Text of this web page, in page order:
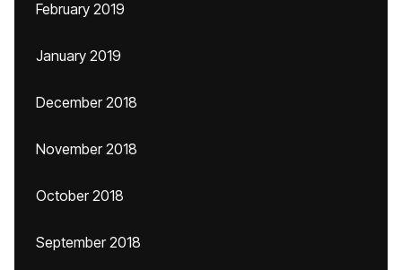
February 2019
January 2019
December 2018
November 2018
October 2018
September 2018